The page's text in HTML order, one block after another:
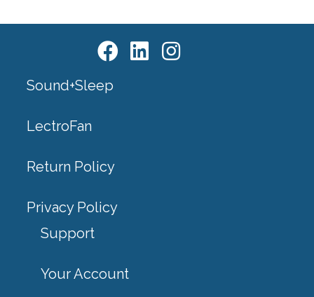
Sound+Sleep
LectroFan
Return Policy
Privacy Policy
Support
Your Account